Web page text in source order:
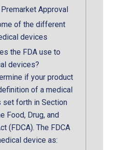
Approval
of the different
devices
the FDA use to
devices?
if your product
of a medical
set forth in Section
Food, Drug, and
(FDCA). The FDCA
device as: